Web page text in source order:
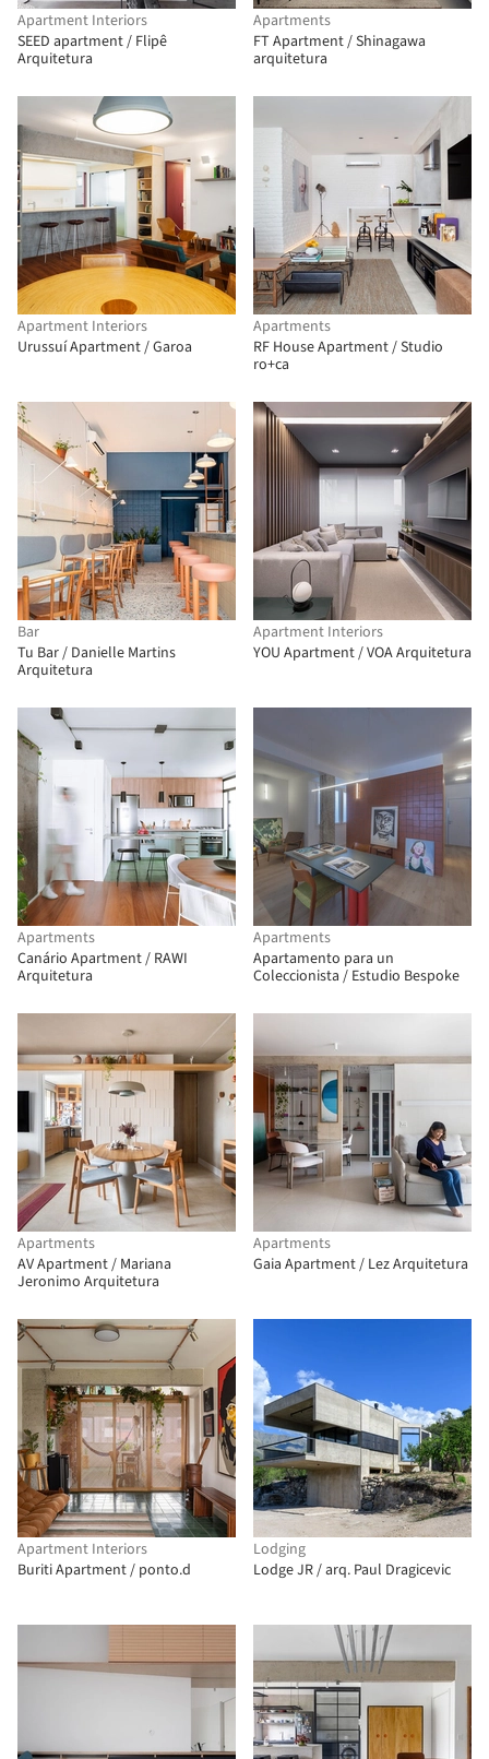
Apartment Interiors
SEED apartment / Flipê
Arquitetura
Apartments
FT Apartment / Shinagawa
arquitetura
Apartment Interiors
Urussuí Apartment / Garoa
Apartments
RF House Apartment / Studio
ro+ca
Bar
Tu Bar / Danielle Martins
Arquitetura
Apartment Interiors
YOU Apartment / VOA Arquitetura
Apartments
Canário Apartment / RAWI
Arquitetura
Apartments
Apartamento para un
Coleccionista / Estudio Bespoke
Apartments
AV Apartment / Mariana
Jeronimo Arquitetura
Apartments
Gaia Apartment / Lez Arquitetura
Apartment Interiors
Buriti Apartment / ponto.d
Lodging
Lodge JR / arq. Paul Dragicevic